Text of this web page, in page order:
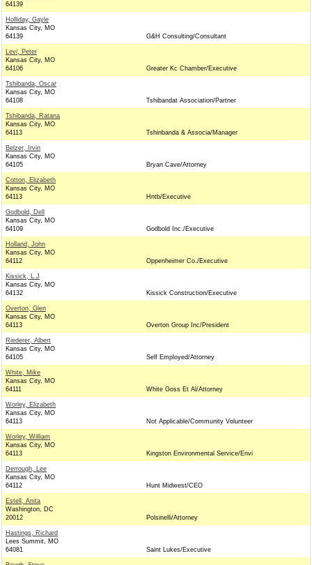
64139
Holliday, Gayle
Kansas City, MO
64139
G&H Consulting/Consultant
Levi, Peter
Kansas City, MO
64106
Greater Kc Chamber/Executive
Tshibanda, Oscar
Kansas City, MO
64108
Tshibandat Association/Partner
Tshibanda, Ratana
Kansas City, MO
64113
Tshinbanda & Associa/Manager
Belzer, Irvin
Kansas City, MO
64105
Bryan Cave/Attorney
Cotton, Elizabeth
Kansas City, MO
64113
Hntb/Executive
Godbold, Dell
Kansas City, MO
64109
Godbold Inc./Executive
Holland, John
Kansas City, MO
64112
Oppenheimer Co./Executive
Kissick, L.J
Kansas City, MO
64132
Kissick Construction/Executive
Overton, Glen
Kansas City, MO
64113
Overton Group Inc/President
Riederer, Albert
Kansas City, MO
64105
Self Employed/Attorney
White, Mike
Kansas City, MO
64111
White Goss Et Al/Attorney
Worley, Elizabeth
Kansas City, MO
64113
Not Applicable/Community Volunteer
Worley, William
Kansas City, MO
64113
Kingston Environmental Service/Envi
Derrough, Lee
Kansas City, MO
64112
Hunt Midwest/CEO
Estell, Anita
Washington, DC
20012
Polsinelli/Attorney
Hastings, Richard
Lees Summit, MO
64081
Saint Lukes/Executive